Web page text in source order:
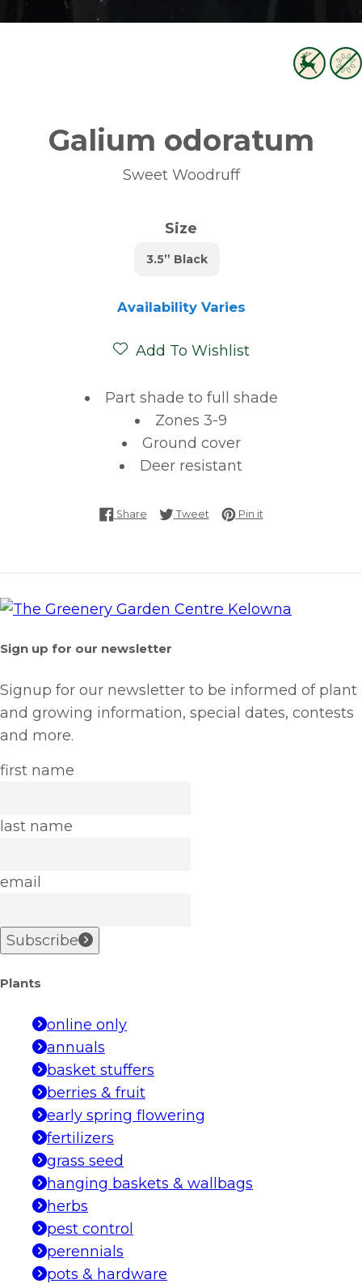
Galium odoratum
Sweet Woodruff
Size
3.5” Black
Availability Varies
Add To Wishlist
Part shade to full shade
Zones 3-9
Ground cover
Deer resistant
ShareShare on Facebook
TweetTweet on Twitter
Pin itPin on Pinterest
Sign up for our newsletter
Signup for our newsletter to be informed of plant
and growing information, special dates, contests
and more.
first name
last name
email
Subscribe
Plants
online only
annuals
basket stuffers
berries & fruit
early spring flowering
fertilizers
grass seed
hanging baskets & wallbags
herbs
pest control
perennials
pots & hardware